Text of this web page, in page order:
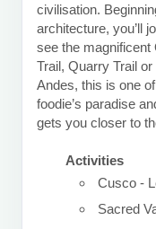
civilisation.
architecture, you’ll
see the magnificent
Trail, Quarry Trail
Andes, this is one
foodie’s paradise
gets you closer to
Activities
Cusco -
Sacred